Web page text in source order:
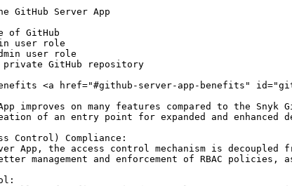
GitHub Server App
of GitHub
user role
user role
GitHub repository
<a href="#github-server-app-benefits"
improves on many features compared to the
of an entry point for expanded and enhanced
Control) Compliance:
management and enforcement of RBAC